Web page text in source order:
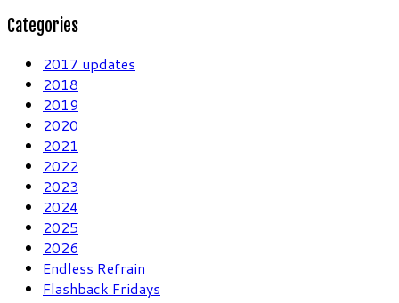
Categories
2017 updates
2018
2019
2020
2021
2022
2023
2024
2025
2026
Endless Refrain
Flashback Fridays